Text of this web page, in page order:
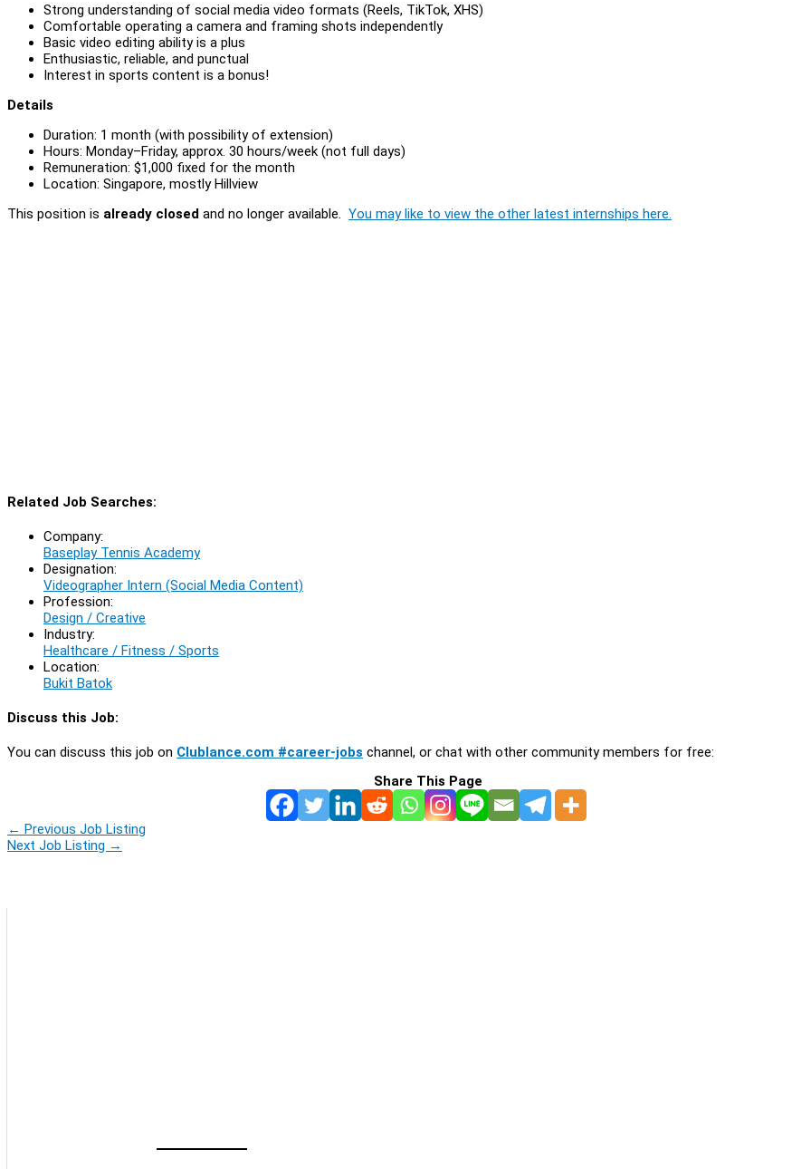
Strong understanding of social media video formats (Reels, TikTok, XHS)
Comfortable operating a camera and framing shots independently
Basic video editing ability is a plus
Enthusiastic, reliable, and punctual
Interest in sports content is a bonus!
Details
Duration: 1 month (with possibility of extension)
Hours: Monday–Friday, approx. 30 hours/week (not full days)
Remuneration: $1,000 fixed for the month
Location: Singapore, mostly Hillview
This position is already closed and no longer available. You may like to view the other latest internships here.
Related Job Searches:
Company:
Baseplay Tennis Academy
Designation:
Videographer Intern (Social Media Content)
Profession:
Design / Creative
Industry:
Healthcare / Fitness / Sports
Location:
Bukit Batok
Discuss this Job:
You can discuss this job on Clublance.com #career-jobs channel, or chat with other community members for free:
Share This Page
← Previous Job Listing
Next Job Listing →